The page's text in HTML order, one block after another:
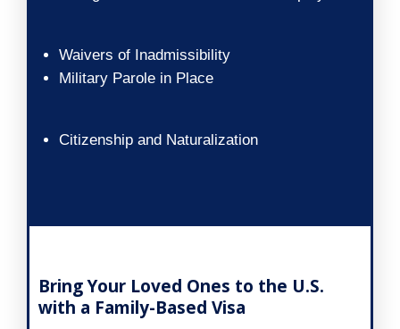
Waivers of Inadmissibility
Military Parole in Place
Citizenship and Naturalization
Bring Your Loved Ones to the U.S.
with a Family-Based Visa